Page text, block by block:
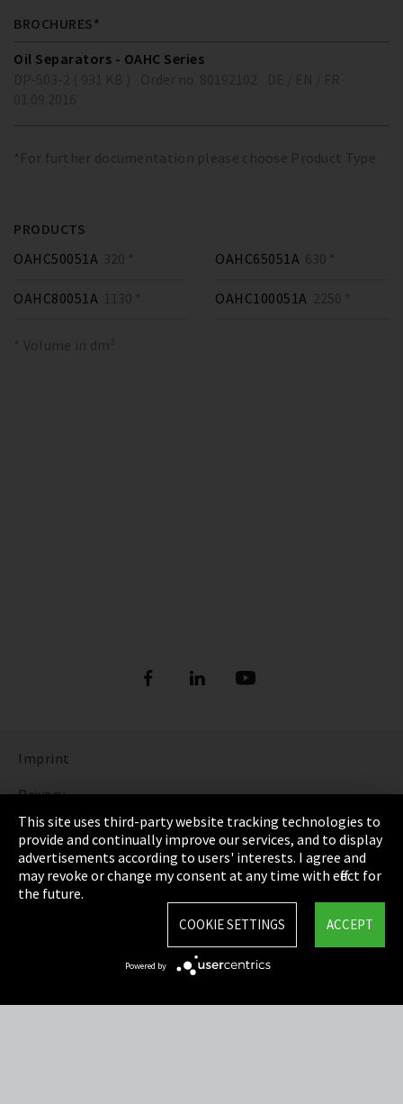
BROCHURES*
Oil Separators - OAHC Series
*For further documentation please choose Product Type
PRODUCTS
OAHC50051A 320 * OAHC65051A 630 *
OAHC80051A 1130 * OAHC100051A 2250 *
* Volume in dm³
Imprint
Privacy
Cookie Settings
Terms & Conditions
Sitemap
This site uses third-party website tracking technologies to
provide and continually improve our services, and to display
advertisements according to users' interests. I agree and
may revoke or change my consent at any time with effect for
the future.
ACCEPT
COOKIE SETTINGS
Powered by